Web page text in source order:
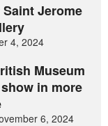
Jerome
4, 2024
Museum
in more
6, 2024